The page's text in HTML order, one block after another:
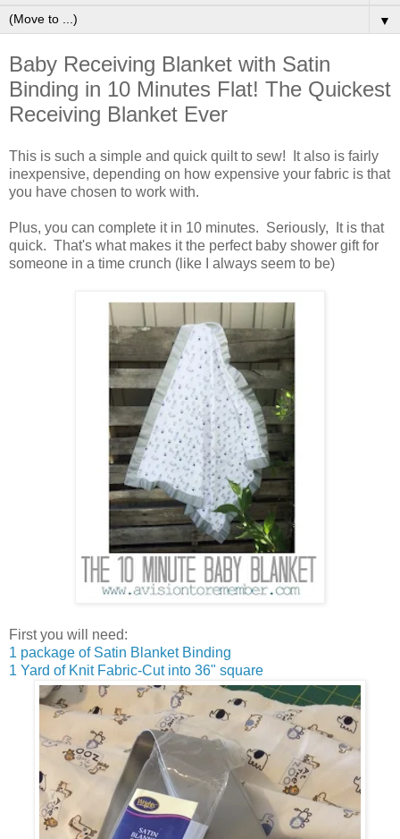
▼
Baby Receiving Blanket with Satin
Binding in 10 Minutes Flat! The Quickest
Receiving Blanket Ever
This is such a simple and quick quilt to sew! It also is fairly
inexpensive, depending on how expensive your fabric is that
you have chosen to work with.
Plus, you can complete it in 10 minutes. Seriously, It is that
quick. That's what makes it the perfect baby shower gift for
someone in a time crunch (like I always seem to be)
First you will need:
1 package of Satin Blanket Binding
1 Yard of Knit Fabric-Cut into 36" square